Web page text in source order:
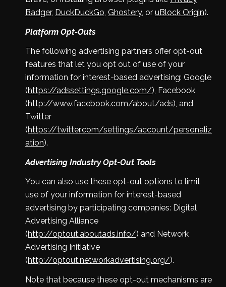
Badger, DuckDuckGo, Ghostery, or uBlock Origin).
Platform Opt-Outs
The following advertising partners offer opt-out
features that let you opt out of use of your
information for interest-based advertising: Google
(https://adssettings.google.com/), Facebook
(http://www.facebook.com/about/ads), and
Twitter
(https://twitter.com/settings/account/personaliz
ation).
Advertising Industry Opt-Out Tools
You can also use these opt-out options to limit
use of your information for interest-based
advertising by participating companies: Digital
Advertising Alliance
(http://optout.aboutads.info/) and Network
Advertising Initiative
(http://optout.networkadvertising.org/).
Note that because these opt-out mechanisms are